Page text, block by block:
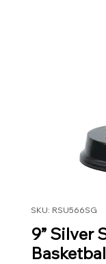
SKU: RSU566SG
9” Silver